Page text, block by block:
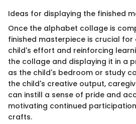
Ideas for displaying the finished
Once the alphabet collage is
finished masterpiece is crucial
child's effort and reinforcing
the collage and displaying it in a
as the child's bedroom or study
the child's creative output,
can instill a sense of pride and
motivating continued
crafts.